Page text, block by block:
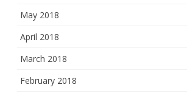
May 2018
April 2018
March 2018
February 2018